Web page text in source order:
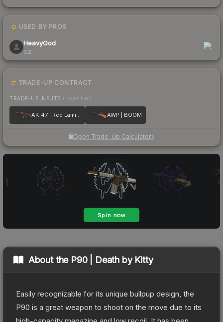
USED BY PROS
HeavyGod
G2
TRADE-UP CONTRACT
TRADE-UP INPUTS (lower tier)
AK-47 | Red Laminate AWP | BOOM
Open Trade-Up Calculator
About the P90 | Death by Kitty
Easily recognizable for its unique bullpup design, the
P90 is a great weapon to shoot on the move due to its